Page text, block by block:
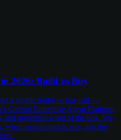
2026: Build vs Buy
a simple build-vs-buy call —
Gemini Enterprise Agent Platform
and governance out of the box. We
when custom builds win, and the